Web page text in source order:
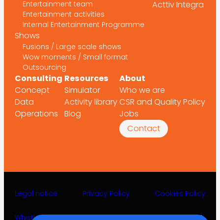
Entertainment team
Entertainment activities
Internal Entertainment Programme
Shows
Fusions / Large scale shows
Wow moments / Small format
Outsourcing
Acttiv Integra
Consulting
Concept
Data
Operations
Resources
Simulator
Activity library
Blog
About
Who we are
CSR and Quality Policy
Jobs
Contact
Legal notice Privacy Policy Cookies Policy
Whistleblower channel©2025 Acttiv Leisure Projects S.L.